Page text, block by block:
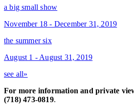
a big small show
November 18 - December 31, 2019
the summer six
August 1 - August 31, 2019
see all»
For more information and private
(718) 473-0819.